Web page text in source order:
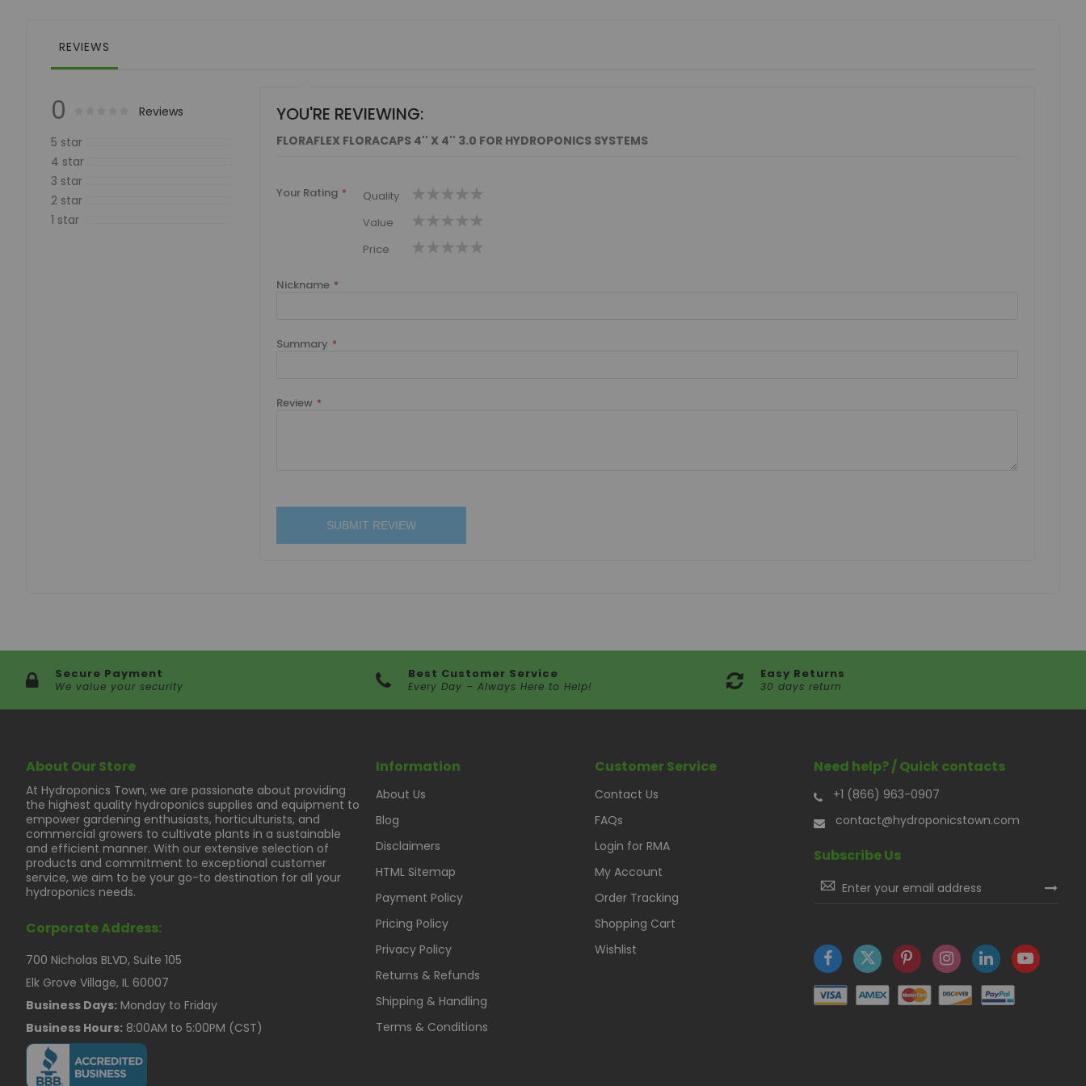
gallery
REVIEWS
0 % of100
Reviews
5 star
4 star
3 star
2 star
1 star
YOU'RE REVIEWING:
FLORAFLEX FLORACAPS 4'' X 4'' 3.0 FOR HYDROPONICS SYSTEMS
Your Rating Quality
starstarsstars
starsstars
Value
starstarsstars
starsstars
Price
starstarsstars
starsstars
Nickname
Summary
Review
SUBMIT REVIEW
Secure Payment
We value your security
Best Customer Service
Every Day – Always Here to Help!
Easy Returns
30 days return
About Our Store
At Hydroponics Town, we are passionate about providing
the highest quality hydroponics supplies and equipment to
empower gardening enthusiasts, horticulturists, and
commercial growers to cultivate plants in a sustainable
and efficient manner. With our extensive selection of
products and commitment to exceptional customer
service, we aim to be your go-to destination for all your
hydroponics needs.
Corporate Address:
700 Nicholas BLVD, Suite 105
Elk Grove Village, IL 60007
Business Days: Monday to Friday
Business Hours: 8:00AM to 5:00PM (CST)
Information
About Us
Blog
Disclaimers
HTML Sitemap
Payment Policy
Pricing Policy
Privacy Policy
Returns & Refunds
Shipping & Handling
Terms & Conditions
Customer Service
Contact Us
FAQs
Login for RMA
My Account
Order Tracking
Shopping Cart
Wishlist
Need help? / Quick contacts
+1 (866) 963-0907
contact@hydroponicstown.com
Subscribe Us
Sign
Up